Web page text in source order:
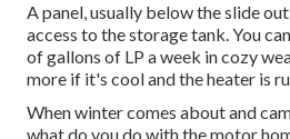
A panel, usually below the slide
access to the storage tank. You
of gallons of LP a week in cozy
more if it's cool and the heater is
When winter comes about and
what do you do with the motor